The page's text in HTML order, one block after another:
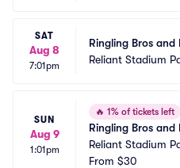
SAT
Aug 8
7:01pm
Ringling Bros
Reliant Stadium
SUN
Aug 9
1:01pm
🔥 1% of tickets left
Ringling Bros
Reliant Stadium
From $30